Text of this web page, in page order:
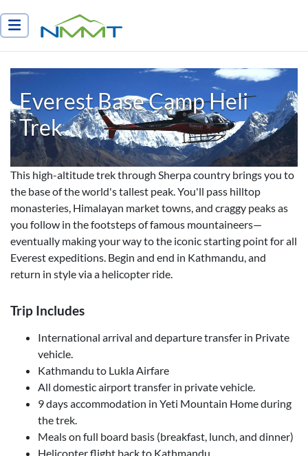
Nepal Myths and Mountain Trails
Everest Base Camp Heli
Trek
This high-altitude trek through Sherpa country brings you to
the base of the world's tallest peak. You'll pass hilltop
monasteries, Himalayan market towns, and craggy peaks as
you follow in the footsteps of famous mountaineers—
eventually making your way to the iconic starting point for all
Everest expeditions. Begin and end in Kathmandu, and
return in style via a helicopter ride.
Trip Includes
International arrival and departure transfer in Private
vehicle.
Kathmandu to Lukla Airfare
All domestic airport transfer in private vehicle.
9 days accommodation in Yeti Mountain Home during
the trek.
Meals on full board basis (breakfast, lunch, and dinner)
Helicopter flight back to Kathmandu.